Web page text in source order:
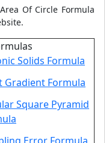
Of Circle Formula
Solids Formula
Gradient Formula
Square Pyramid